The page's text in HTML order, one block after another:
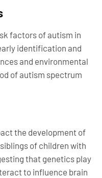
factors of autism in
identification and
and environmental
of autism spectrum
the development of
of children with
that genetics play
to influence brain